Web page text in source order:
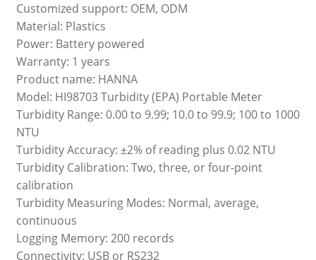
Customized support: OEM, ODM
Material: Plastics
Power: Battery powered
Warranty: 1 years
Product name: HANNA
Model: HI98703 Turbidity (EPA) Portable Meter
Turbidity Range: 0.00 to 9.99; 10.0 to 99.9; 100 to 1000
NTU
Turbidity Accuracy: ±2% of reading plus 0.02 NTU
Turbidity Calibration: Two, three, or four-point
calibration
Turbidity Measuring Modes: Normal, average,
continuous
Logging Memory: 200 records
Connectivity: USB or RS232